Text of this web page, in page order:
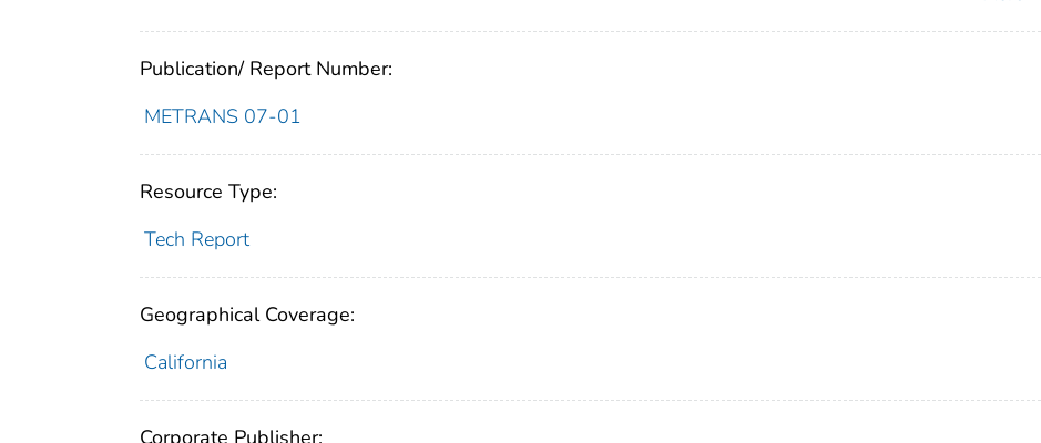
Publication/ Report Number:
METRANS 07-01
Resource Type:
Tech Report
Geographical Coverage:
California
Corporate Publisher: